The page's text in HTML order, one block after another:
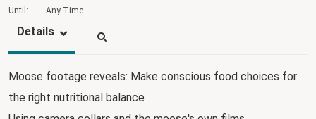
Until:
Any Time
Details
Moose footage reveals: Make conscious food choices for
the right nutritional balance